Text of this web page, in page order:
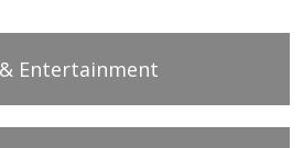
Entertainment